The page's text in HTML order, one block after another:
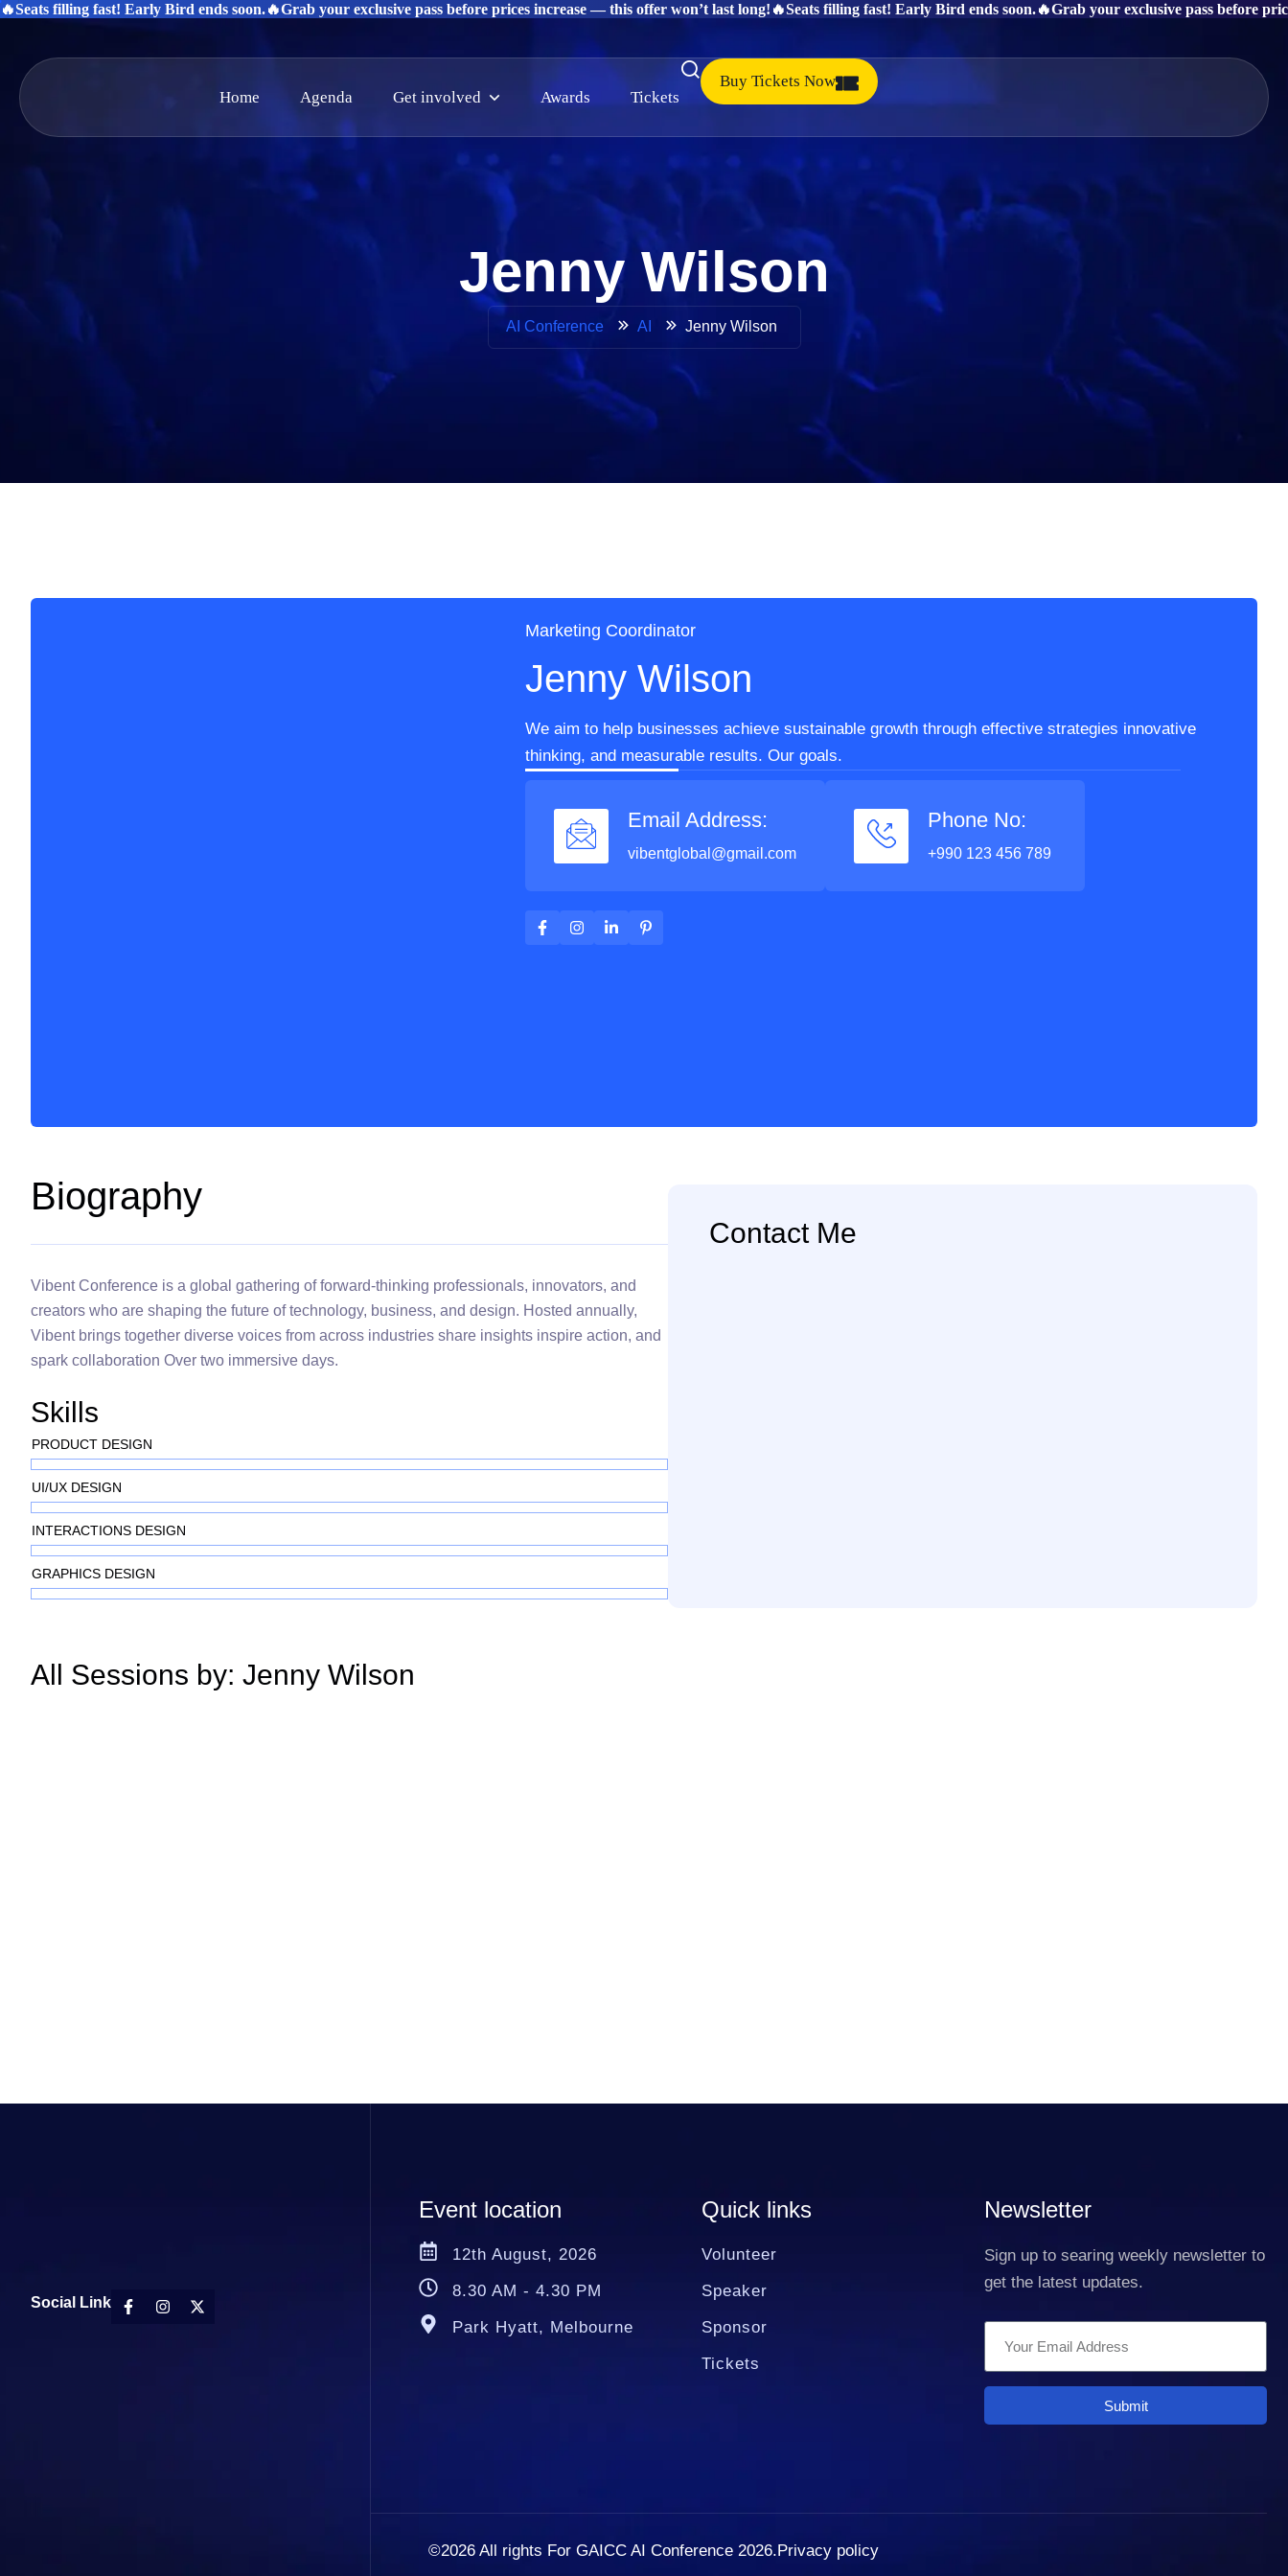
🔥Seats filling fast! Early Bird ends soon.🔥Grab your exclusive pass before prices increase — this offer won’t last long! 🔥Seats filling fast! Early Bird ends soon.🔥Grab your exclusive pass before
Home Agenda Get involved Awards Tickets
Buy Tickets Now
Jenny Wilson
AI Conference AI Jenny Wilson
Marketing Coordinator
Jenny Wilson
We aim to help businesses achieve sustainable growth through effective strategies innovative
thinking, and measurable results. Our goals.
Email Address:
vibentglobal@gmail.com
Phone No:
+990 123 456 789
Biography
Vibent Conference is a global gathering of forward-thinking professionals, innovators, and
creators who are shaping the future of technology, business, and design. Hosted annually,
Vibent brings together diverse voices from across industries share insights inspire action, and
spark collaboration Over two immersive days.
Skills
PRODUCT DESIGN
UI/UX DESIGN
INTERACTIONS DESIGN
GRAPHICS DESIGN
Contact Me
All Sessions by: Jenny Wilson
Social Link
Event location
12th August, 2026
8.30 AM - 4.30 PM
Park Hyatt, Melbourne
Quick links
Volunteer
Speaker
Sponsor
Tickets
Newsletter
Sign up to searing weekly newsletter to
get the latest updates.
Submit
©2026 All rights For GAICC AI Conference 2026.Privacy policy